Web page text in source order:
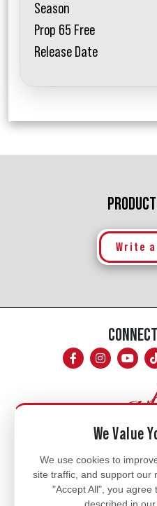
Season
Prop 65 Free
Release Date
Write a
8am
We Value
We use cookies to
site traffic, and support our
"Accept All", you agree